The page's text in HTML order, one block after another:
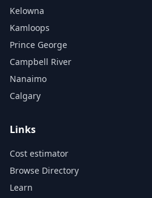
Kelowna
Kamloops
Prince George
Campbell River
Nanaimo
Calgary
Links
Cost estimator
Browse Directory
Learn